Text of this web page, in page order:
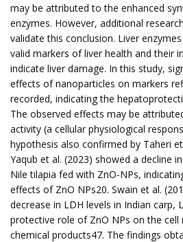
may be attributed to the enhanced
enzymes. However, additional
validate this conclusion. Liver
valid markers of liver health and their
indicate liver damage. In this study,
effects of nanoparticles on markers
recorded, indicating the
The observed effects may be
activity (a cellular physiological
hypothesis also confirmed by Taheri
Yaqub et al. (2023) showed a decline
Nile tilapia fed with ZnO-NPs,
effects of ZnO NPs20. Swain et al.
decrease in LDH levels in Indian carp,
protective role of ZnO NPs on the cell
chemical products47. The findings